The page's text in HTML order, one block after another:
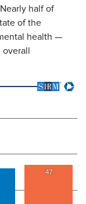
half of
of the
health —